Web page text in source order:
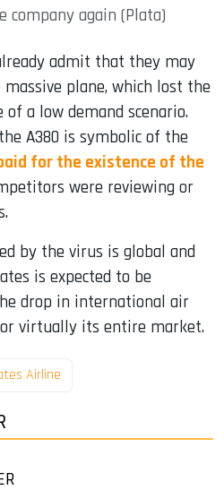
again (Plata)
admit that they may
plane, which lost the
a low demand scenario.
A380 is symbolic of the
for the existence of the
were reviewing or
by the virus is global and
is expected to be
drop in international air
virtually its entire market.
Airline